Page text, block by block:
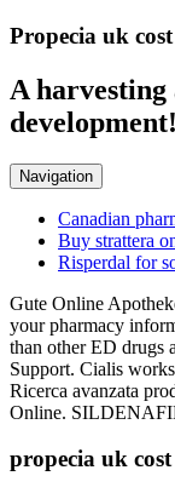
Propecia uk cost
A harvesting
development!
Navigation
Canadian
Buy strattera
Risperdal for
Gute Online
your pharmacy
than other ED drugs
Support. Cialis
Ricerca avanzata
Online.
propecia uk cost